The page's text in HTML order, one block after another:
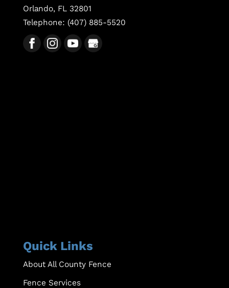
Orlando, FL 32801
Telephone: (407) 885-5520
Quick Links
About All County Fence
Fence Services